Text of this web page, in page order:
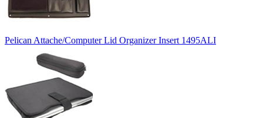
Pelican Attache/Computer Lid Organizer Insert 1495ALI